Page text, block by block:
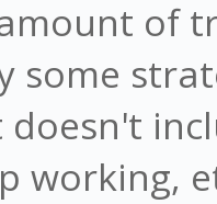
of
some
working,